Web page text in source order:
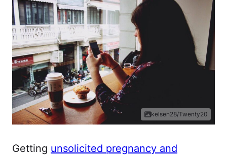
kelsen28/Twenty20
Getting unsolicited pregnancy and